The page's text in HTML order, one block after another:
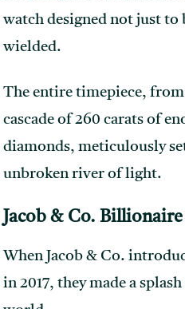
watch designed not just to
wielded.
The entire timepiece, from
cascade of 260 carats of
diamonds, meticulously
unbroken river of light.
Jacob & Co.
When Jacob & Co.
in 2017, they made a